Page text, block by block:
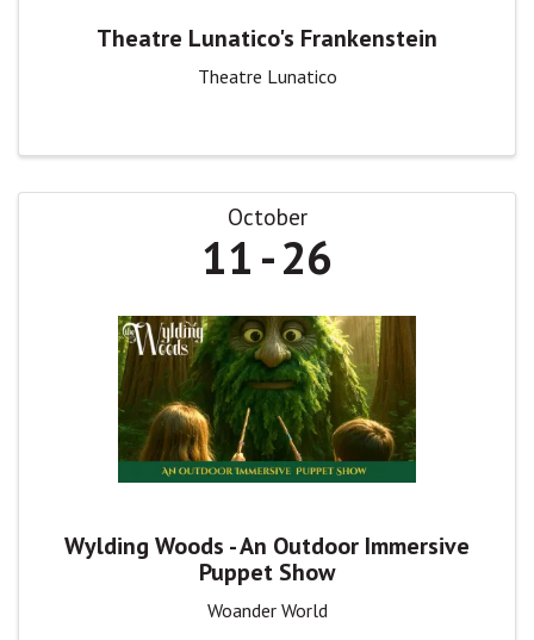
Theatre Lunatico's Frankenstein
Theatre Lunatico
October
11 26
Wylding Woods - An Outdoor Immersive
Puppet Show
Woander World